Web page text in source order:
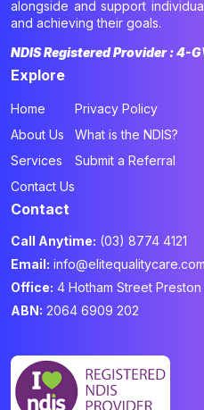
alongside and support
and achieving their goals.
NDIS Registered Provider : 4-
Explore
Home
About Us
Services
Contact Us
Privacy Policy
What is the NDIS?
Submit a Referral
Contact
Call Anytime: (03) 8774 4121
Email:
Office: 4 Hotham Street Preston
ABN: 2064 6909 202